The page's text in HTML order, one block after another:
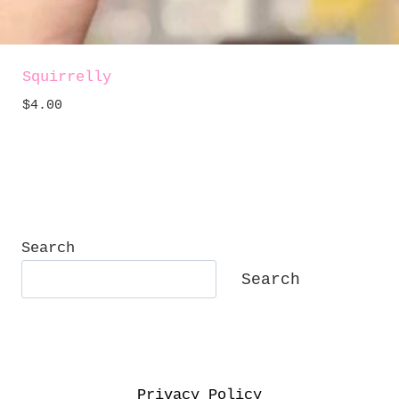
Squirrelly
$4.00
Search
Search
Privacy Policy